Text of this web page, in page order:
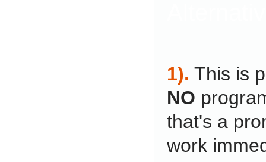
1). This is
NO
that's a
work